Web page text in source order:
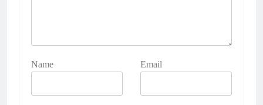
Name Email